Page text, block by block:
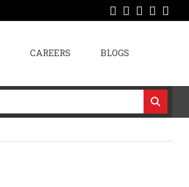
CAREERS BLOGS